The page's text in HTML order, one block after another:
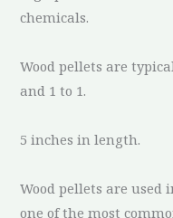
chemicals.
Wood pellets are
and 1 to 1.
5 inches in length.
Wood pellets are
one of the most